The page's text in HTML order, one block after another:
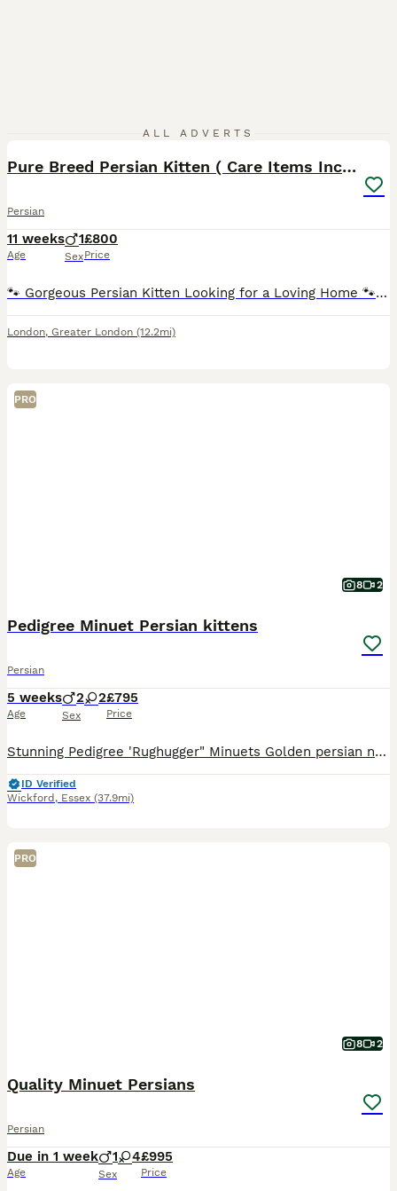
ALL ADVERTS
Pure Breed Persian Kitten ( Care Items Included )
Persian
11 weeks
Age
1
Sex
£800
Price
🐾 Gorgeous Persian Kitten Looking for a Loving Home 🐾 Beautiful 10-week-old Persian kitten looking for a loving, responsible forever home. 🤍 He has the sweetest personality — very cuddly, gentle
London, Greater London (12.2mi)
PRO
8 2
Pedigree Minuet Persian kittens
Persian
5 weeks
Age
2 2
Sex
£795
Price
Stunning Pedigree 'Rughugger" Minuets Golden persian normal legs £795 RESERVED Chocolate male short legs £1995 available White female short legs rare blue/green odd eye £1995 available White male
ID Verified
Wickford , Essex (37.9mi)
PRO
8 2
Quality Minuet Persians
Persian
Due in 1 week
Age
1 4
Sex
£995
Price